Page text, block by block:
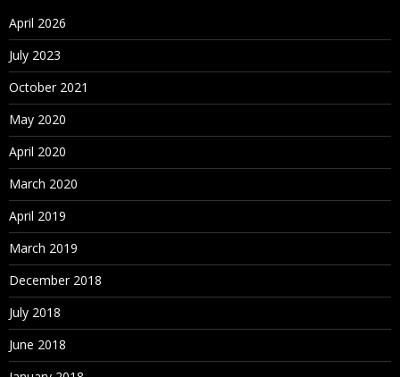
April 2026
July 2023
October 2021
May 2020
April 2020
March 2020
April 2019
March 2019
December 2018
July 2018
June 2018